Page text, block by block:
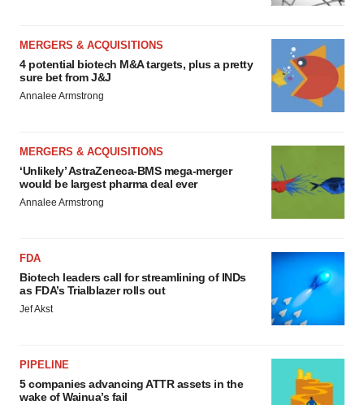
MERGERS & ACQUISITIONS
4 potential biotech M&A targets, plus a pretty
sure bet from J&J
Annalee Armstrong
MERGERS & ACQUISITIONS
‘Unlikely’ AstraZeneca-BMS mega-merger
would be largest pharma deal ever
Annalee Armstrong
FDA
Biotech leaders call for streamlining of INDs
as FDA’s Trialblazer rolls out
Jef Akst
PIPELINE
5 companies advancing ATTR assets in the
wake of Wainua’s fail